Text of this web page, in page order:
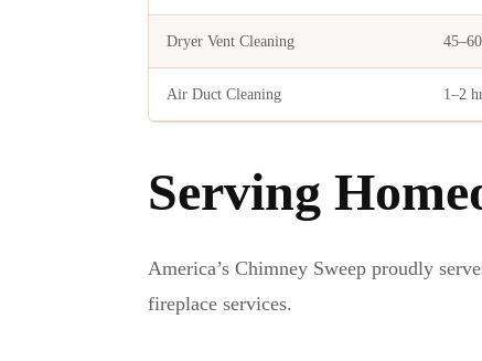
Dryer Vent Cleaning
Air Duct Cleaning 1–2
Serving
America’s Chimney Sweep proudly
fireplace services.